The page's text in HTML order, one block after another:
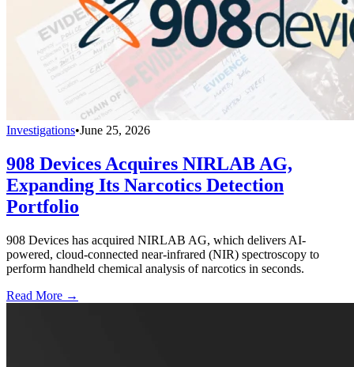
Investigations•June 25, 2026
908 Devices Acquires NIRLAB AG,
Expanding Its Narcotics Detection
Portfolio
908 Devices has acquired NIRLAB AG, which delivers AI-
powered, cloud-connected near-infrared (NIR) spectroscopy to
perform handheld chemical analysis of narcotics in seconds.
Read More →